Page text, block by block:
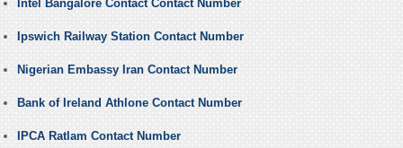
Intel Bangalore Contact Contact Number
Ipswich Railway Station Contact Number
Nigerian Embassy Iran Contact Number
Bank of Ireland Athlone Contact Number
IPCA Ratlam Contact Number